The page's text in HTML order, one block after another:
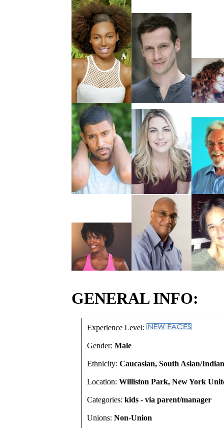
GENERAL INFO:
Experience Level:
Gender: Male
Ethnicity: Caucasian, South Asian/
Location: Williston Park, New York
Categories: kids - via parent/manager
Unions: Non-Union